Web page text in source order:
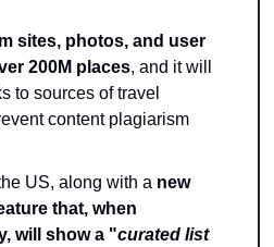
sites, photos, and user
200M places, and it will
to sources of travel
content plagiarism
US, along with a new
that, when
will show a "curated list